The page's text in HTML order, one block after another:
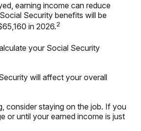
earning income can reduce
Security benefits will be
in 2026.2
your Social Security
will affect your overall
consider staying on the job. If you
or until your earned income is just